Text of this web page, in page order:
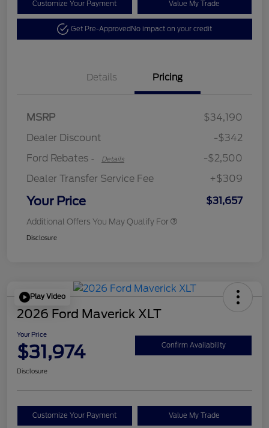
Customize Your Payment Value My Trade
Get Pre-ApprovedNo impact on your credit
Details Pricing
MSRP
$34,190
Dealer Discount
-$342
Ford Rebates - Details
-$2,500
Dealer Transfer Service Fee
+$309
Your Price $31,657
Additional Offers You May Qualify For
Disclosure
Play Video
2026 Ford Maverick XLT
Your Price
$31,974 Confirm Availability
Disclosure
Customize Your Payment Value My Trade